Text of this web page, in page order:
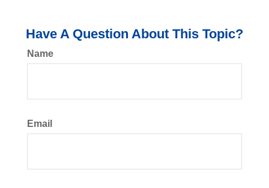
Have A Question About This Topic?
Name
Email